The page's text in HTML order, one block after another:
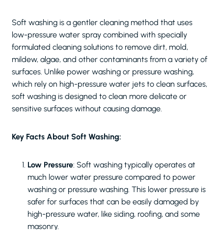
Soft washing is a gentler cleaning method that uses
low-pressure water spray combined with specially
formulated cleaning solutions to remove dirt, mold,
mildew, algae, and other contaminants from a variety of
surfaces. Unlike power washing or pressure washing,
which rely on high-pressure water jets to clean surfaces,
soft washing is designed to clean more delicate or
sensitive surfaces without causing damage.
Key Facts About Soft Washing:
Low Pressure: Soft washing typically operates at
much lower water pressure compared to power
washing or pressure washing. This lower pressure is
safer for surfaces that can be easily damaged by
high-pressure water, like siding, roofing, and some
masonry.